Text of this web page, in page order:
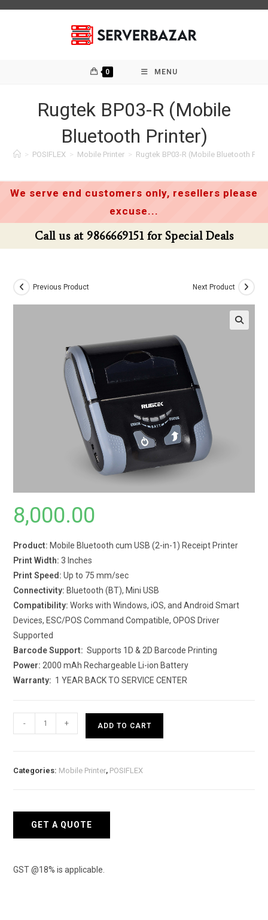
0 MENU
Rugtek BP03-R (Mobile
Bluetooth Printer)
> POSIFLEX > Mobile Printer > Rugtek BP03-R (Mobile Bluetooth
We serve end customers only, resellers please
excuse...
Call us at 9866669151 for Special Deals
Previous Product Next Product
8,000.00
Product: Mobile Bluetooth cum USB (2-in-1) Receipt Printer
Print Width: 3 Inches
Print Speed: Up to 75 mm/sec
Connectivity: Bluetooth (BT), Mini USB
Compatibility: Works with Windows, iOS, and Android Smart
Devices, ESC/POS Command Compatible, OPOS Driver
Supported
Barcode Support: Supports 1D & 2D Barcode Printing
Power: 2000 mAh Rechargeable Li-ion Battery
Warranty: 1 YEAR BACK TO SERVICE CENTER
BP03-
quantity
- + ADD TO CART
Categories: Mobile Printer, POSIFLEX
GET A QUOTE
GST @18% is applicable.